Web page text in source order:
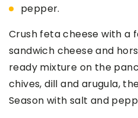
pepper.
Crush feta cheese with a
sandwich cheese and
ready mixture on the
chives, dill and arugula,
Season with salt and